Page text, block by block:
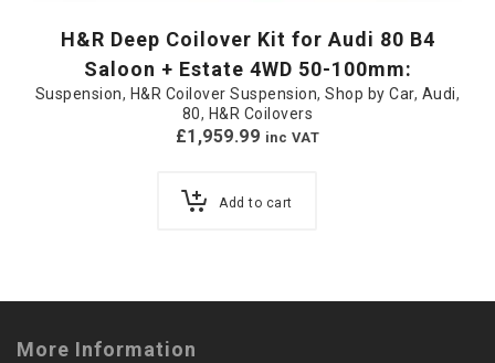
H&R Deep Coilover Kit for Audi 80 B4
Saloon + Estate 4WD 50-100mm:
Suspension, H&R Coilover Suspension,Shop by Car, Audi,
80, H&R Coilovers
£1,959.99 inc VAT
Add to cart
More Information